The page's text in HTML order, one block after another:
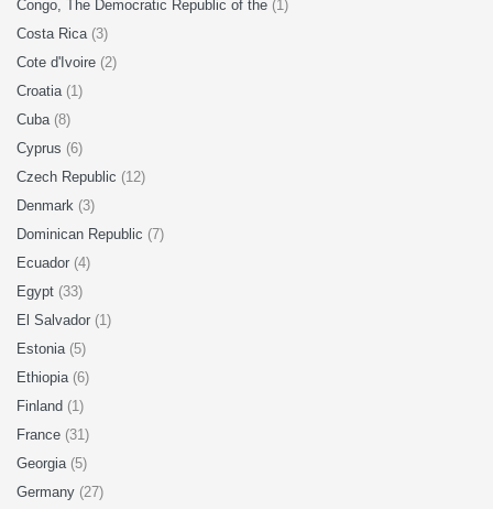
Congo, The Democratic Republic of the (1)
Costa Rica (3)
Cote d'Ivoire (2)
Croatia (1)
Cuba (8)
Cyprus (6)
Czech Republic (12)
Denmark (3)
Dominican Republic (7)
Ecuador (4)
Egypt (33)
El Salvador (1)
Estonia (5)
Ethiopia (6)
Finland (1)
France (31)
Georgia (5)
Germany (27)